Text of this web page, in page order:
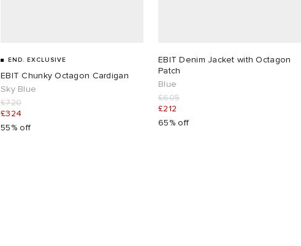
END. EXCLUSIVE
EBIT Chunky Octagon Cardigan
Sky Blue
£720
£324
55% off
EBIT Denim Jacket with Octagon
Patch
Blue
£605
£212
65% off